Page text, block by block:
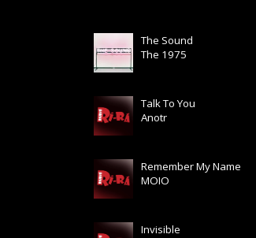
The Sound
The 1975
Talk To You
Anotr
Remember My Name
MOIO
Invisible